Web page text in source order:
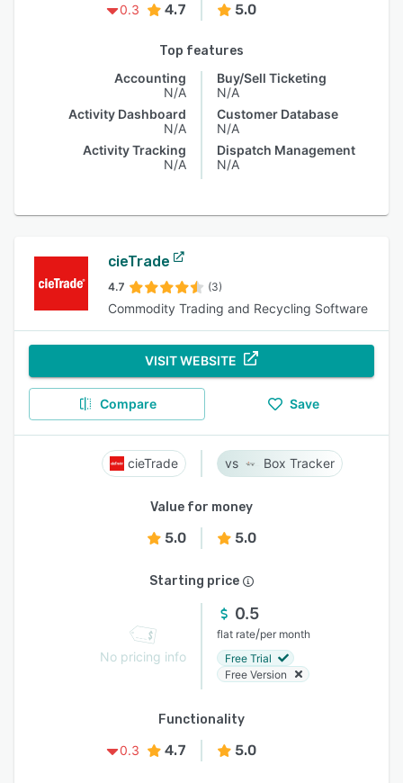
0.3
4.7 5.0
Top features
Accounting
N/A
Activity Dashboard
N/A
Activity Tracking
N/A
Buy/Sell Ticketing
N/A
Customer Database
N/A
Dispatch Management
N/A
cieTrade
4.7 (3)
Commodity Trading and Recycling Software
VISIT WEBSITE
Compare Save
cieTrade Box Tracker
Value for money
5.0 5.0
Starting price
No pricing info
0.5
flat rate/per month
Free Trial
Free Version
Functionality
0.3
4.7 5.0